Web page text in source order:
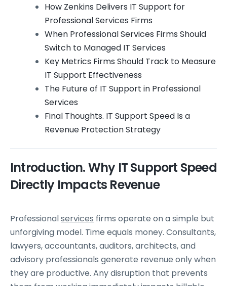
How Zenkins Delivers IT Support for
Professional Services Firms
When Professional Services Firms Should
Switch to Managed IT Services
Key Metrics Firms Should Track to Measure
IT Support Effectiveness
The Future of IT Support in Professional
Services
Final Thoughts. IT Support Speed Is a
Revenue Protection Strategy
Introduction. Why IT Support Speed
Directly Impacts Revenue
Professionalservices firms operate on a simple but
unforgiving model. Time equals money. Consultants,
lawyers, accountants, auditors, architects, and
advisory professionals generate revenue only when
they are productive. Any disruption that prevents